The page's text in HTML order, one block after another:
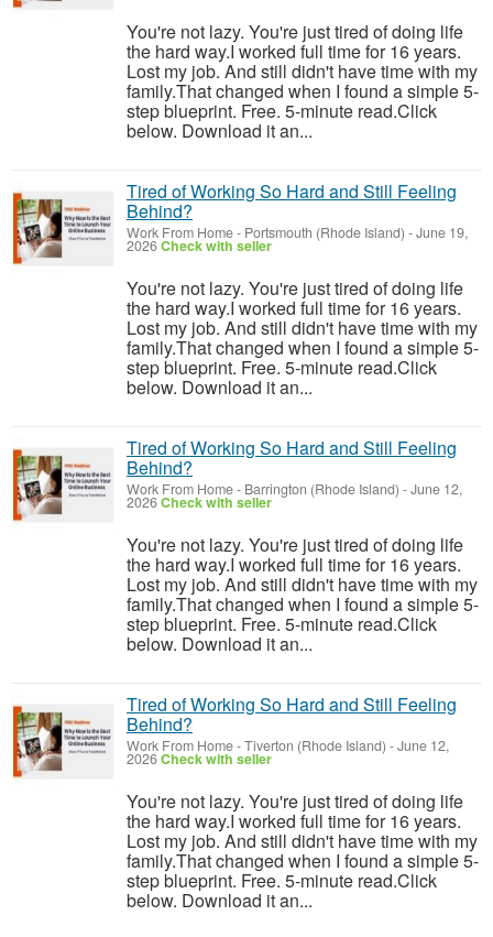
You're not lazy. You're just tired of doing life
the hard way.I worked full time for 16 years.
Lost my job. And still didn't have time with my
family.That changed when I found a simple 5-
step blueprint. Free. 5-minute read.Click
below. Download it an...
Tired of Working So Hard and Still Feeling
Behind?
Work From Home- Portsmouth (Rhode Island) -June 19,
2026Check with seller
You're not lazy. You're just tired of doing life
the hard way.I worked full time for 16 years.
Lost my job. And still didn't have time with my
family.That changed when I found a simple 5-
step blueprint. Free. 5-minute read.Click
below. Download it an...
Tired of Working So Hard and Still Feeling
Behind?
Work From Home- Barrington (Rhode Island) -June 12,
2026Check with seller
You're not lazy. You're just tired of doing life
the hard way.I worked full time for 16 years.
Lost my job. And still didn't have time with my
family.That changed when I found a simple 5-
step blueprint. Free. 5-minute read.Click
below. Download it an...
Tired of Working So Hard and Still Feeling
Behind?
Work From Home-Tiverton (Rhode Island) -June 12,
2026Check with seller
You're not lazy. You're just tired of doing life
the hard way.I worked full time for 16 years.
Lost my job. And still didn't have time with my
family.That changed when I found a simple 5-
step blueprint. Free. 5-minute read.Click
below. Download it an...